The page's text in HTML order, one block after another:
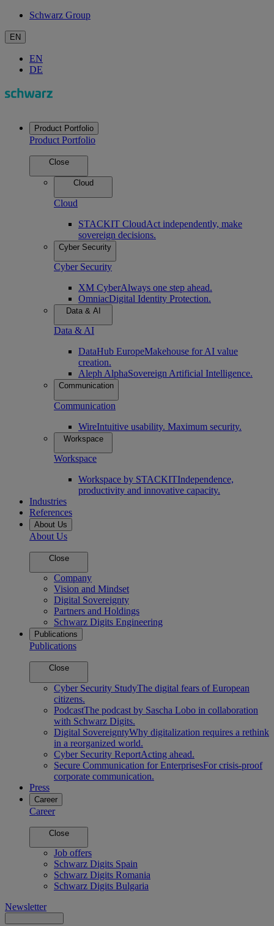
Schwarz Group
EN
EN
DE
Product Portfolio
Product Portfolio
Close
Cloud
Cloud
STACKIT CloudAct independently, make
sovereign decisions.
Cyber Security
Cyber Security
XM CyberAlways one step ahead.
OmniacDigital Identity Protection.
Data & AI
Data & AI
DataHub EuropeMakehouse for AI value
creation.
Aleph AlphaSovereign Artificial Intelligence.
Communication
Communication
WireIntuitive usability. Maximum security.
Workspace
Workspace
Workspace by STACKITIndependence,
productivity and innovative capacity.
Industries
References
About Us
About Us
Close
Company
Vision and Mindset
Digital Sovereignty
Partners and Holdings
Schwarz Digits Engineering
Publications
Publications
Close
Cyber Security StudyThe digital fears of European
citizens.
PodcastThe podcast by Sascha Lobo in collaboration
with Schwarz Digits.
Digital SovereigntyWhy digitalization requires a rethink
in a reorganized world.
Cyber Security ReportActing ahead.
Secure Communication for EnterprisesFor crisis-proof
corporate communication.
Press
Career
Career
Close
Job offers
Schwarz Digits Spain
Schwarz Digits Romania
Schwarz Digits Bulgaria
Newsletter